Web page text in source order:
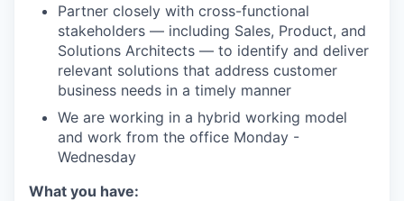
Partner closely with cross-functional
stakeholders — including Sales, Product, and
Solutions Architects — to identify and deliver
relevant solutions that address customer
business needs in a timely manner
We are working in a hybrid working model
and work from the office Monday -
Wednesday
What you have: